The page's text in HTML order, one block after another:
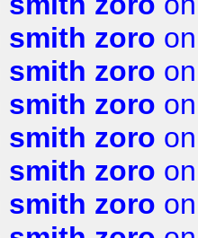
smith zoro
smith zoro
smith zoro
smith zoro
smith zoro
smith zoro